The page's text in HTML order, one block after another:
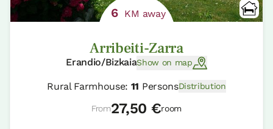
6 KM away
Arribeiti-Zarra
Erandio/BizkaiaShow on map
Rural Farmhouse: 11 PersonsDistribution
From27,50 €room